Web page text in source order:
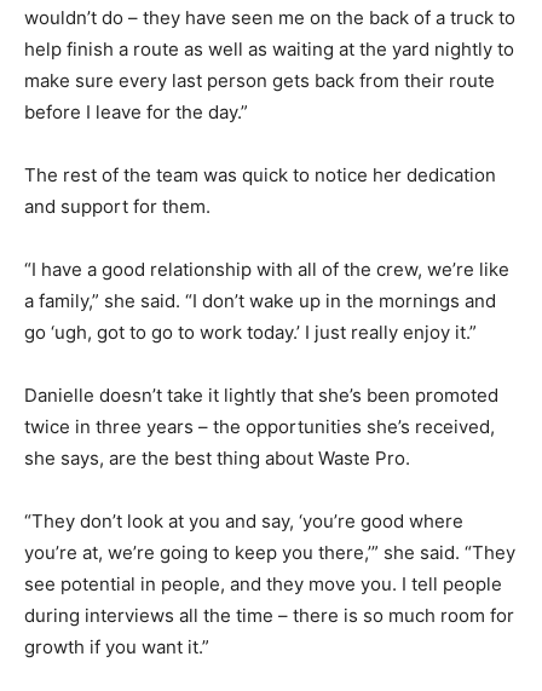
wouldn’t do – they have seen me on the back of a truck to
help finish a route as well as waiting at the yard nightly to
make sure every last person gets back from their route
before I leave for the day.”
The rest of the team was quick to notice her dedication
and support for them.
“I have a good relationship with all of the crew, we’re like
a family,” she said. “I don’t wake up in the mornings and
go ‘ugh, got to go to work today.’ I just really enjoy it.”
Danielle doesn’t take it lightly that she’s been promoted
twice in three years – the opportunities she’s received,
she says, are the best thing about Waste Pro.
“They don’t look at you and say, ‘you’re good where
you’re at, we’re going to keep you there,’” she said. “They
see potential in people, and they move you. I tell people
during interviews all the time – there is so much room for
growth if you want it.”